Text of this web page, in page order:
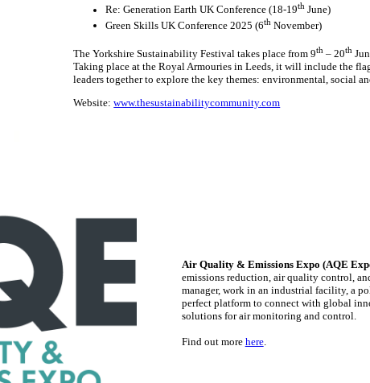
Re: Generation Earth UK Conference (18-19th June)
Green Skills UK Conference 2025 (6th November)
The Yorkshire Sustainability Festival takes place from 9th – 20th
Taking place at the Royal Armouries in Leeds, it will include the
leaders together to explore the key themes: environmental, social
Website:www.thesustainabilitycommunity.com
Air Quality & Emissions Expo (AQE
emissions reduction, air quality control,
manager, work in an industrial facility, a
perfect platform to connect with global
solutions for air monitoring and control.
Find out more here.